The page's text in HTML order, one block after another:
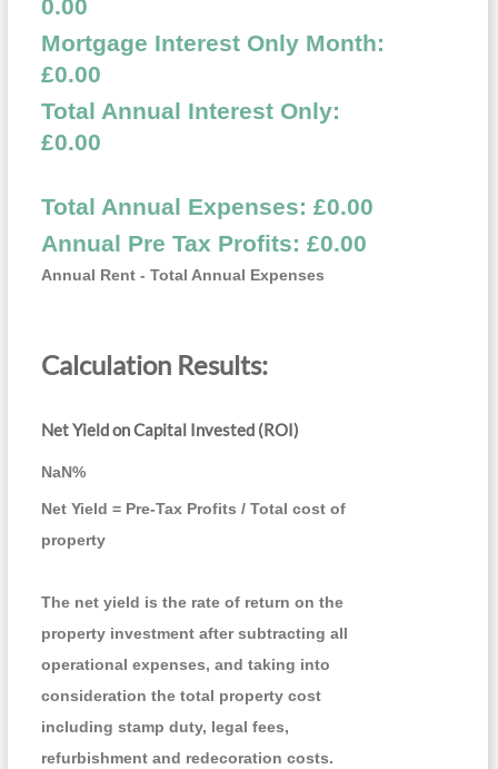
0.00
Mortgage Interest Only Month:
£0.00
Total Annual Interest Only:
£0.00
Total Annual Expenses: £0.00
Annual Pre Tax Profits: £0.00
Annual Rent - Total Annual Expenses
Calculation Results:
Net Yield on Capital Invested (ROI)
NaN%
Net Yield = Pre-Tax Profits / Total cost of
property
The net yield is the rate of return on the
property investment after subtracting all
operational expenses, and taking into
consideration the total property cost
including stamp duty, legal fees,
refurbishment and redecoration costs.